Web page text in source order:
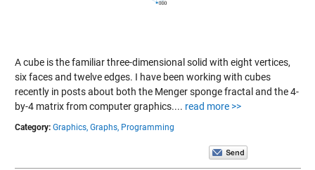
A cube is the familiar three-dimensional solid with eight vertices,
six faces and twelve edges. I have been working with cubes
recently in posts about both the Menger sponge fractal and the 4-
by-4 matrix from computer graphics.... read more >>
Category: Graphics, Graphs, Programming